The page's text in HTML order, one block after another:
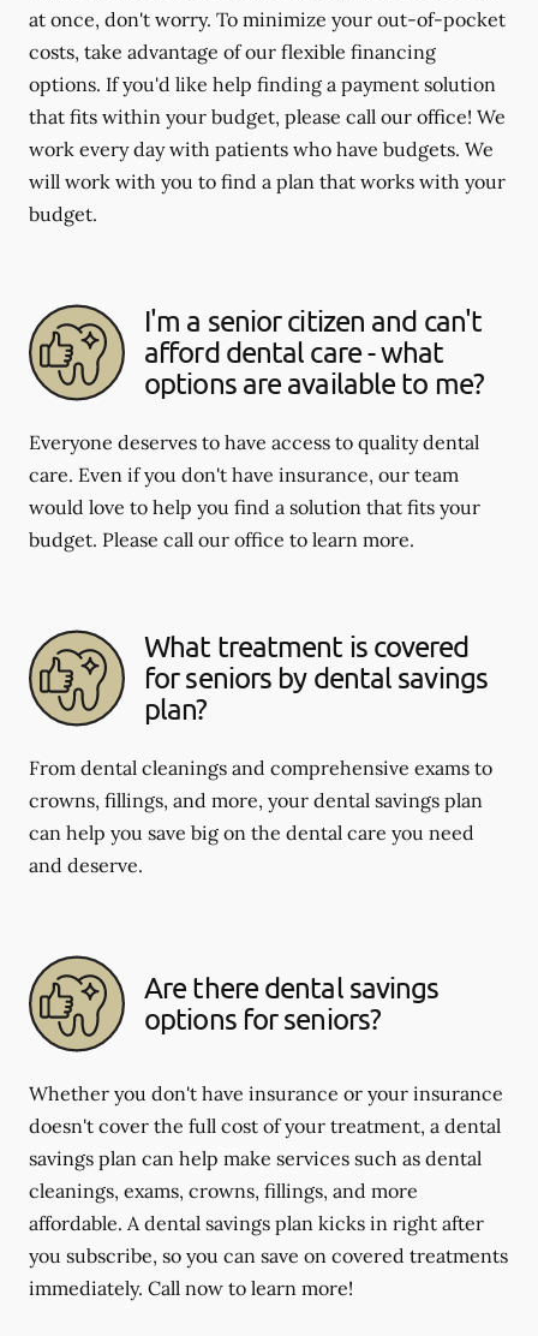
at once, don't worry. To minimize your out-of-pocket
costs, take advantage of our flexible financing
options. If you'd like help finding a payment solution
that fits within your budget, please call our office! We
work every day with patients who have budgets. We
will work with you to find a plan that works with your
budget.
I'm a senior citizen and can't
afford dental care - what
options are available to me?
Everyone deserves to have access to quality dental
care. Even if you don't have insurance, our team
would love to help you find a solution that fits your
budget. Please call our office to learn more.
What treatment is covered
for seniors by dental savings
plan?
From dental cleanings and comprehensive exams to
crowns, fillings, and more, your dental savings plan
can help you save big on the dental care you need
and deserve.
Are there dental savings
options for seniors?
Whether you don't have insurance or your insurance
doesn't cover the full cost of your treatment, a dental
savings plan can help make services such as dental
cleanings, exams, crowns, fillings, and more
affordable. A dental savings plan kicks in right after
you subscribe, so you can save on covered treatments
immediately. Call now to learn more!